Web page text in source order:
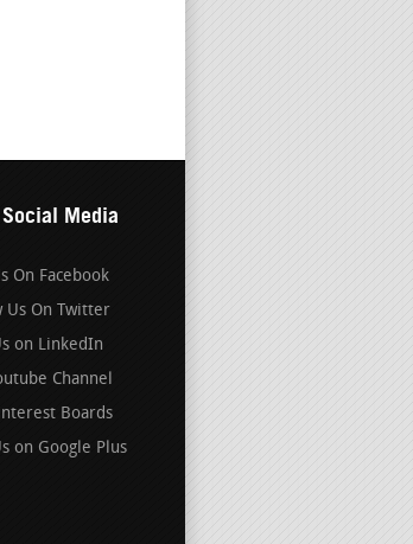
Media
On Facebook
Us On Twitter
on LinkedIn
Channel
Boards
on Google Plus